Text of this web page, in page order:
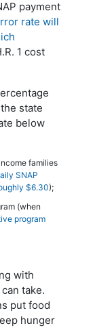
payment
rate will
1 cost
state
below
families
SNAP
$6.30);
(when
program
with
take.
put food
hunger